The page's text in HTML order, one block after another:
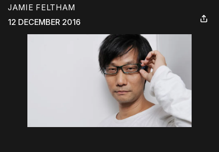
JAMIE FELTHAM
12 DECEMBER 2016